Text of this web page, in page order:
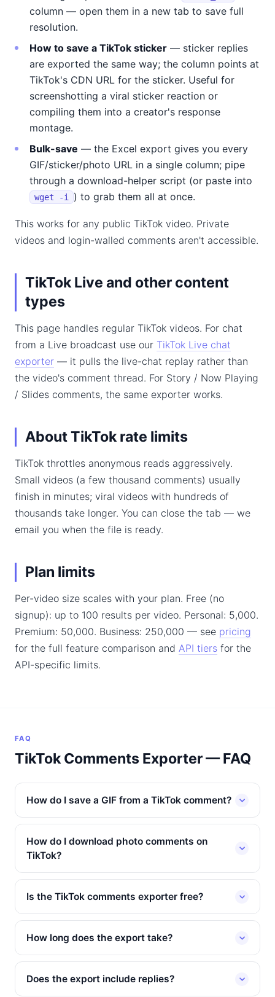
column — open them in a new tab to save full
resolution.
How to save a TikTok sticker — sticker replies
are exported the same way; the column points at
TikTok's CDN URL for the sticker. Useful for
screenshotting a viral sticker reaction or
compiling them into a creator's response
montage.
Bulk-save — the Excel export gives you every
GIF/sticker/photo URL in a single column; pipe
through a download-helper script (or paste into
wget -i ) to grab them all at once.
This works for any public TikTok video. Private
videos and login-walled comments aren't accessible.
TikTok Live and other content
types
This page handles regular TikTok videos. For chat
from a Live broadcast use our TikTok Live chat
exporter — it pulls the live-chat replay rather than
the video's comment thread. For Story / Now Playing
/ Slides comments, the same exporter works.
About TikTok rate limits
TikTok throttles anonymous reads aggressively.
Small videos (a few thousand comments) usually
finish in minutes; viral videos with hundreds of
thousands take longer. You can close the tab — we
email you when the file is ready.
Plan limits
Per-video size scales with your plan. Free (no
signup): up to 100 results per video. Personal: 5,000.
Premium: 50,000. Business: 250,000 — see pricing
for the full feature comparison and API tiers for the
API-specific limits.
FAQ
TikTok Comments Exporter — FAQ
How do I save a GIF from a TikTok comment?
How do I download photo comments on
TikTok?
Is the TikTok comments exporter free?
How long does the export take?
Does the export include replies?